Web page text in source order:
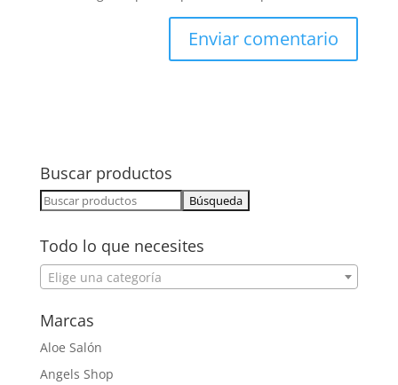
Buscar productos
Buscar:
Todo lo que necesites
Elige una categoría
Marcas
Aloe Salón
Angels Shop